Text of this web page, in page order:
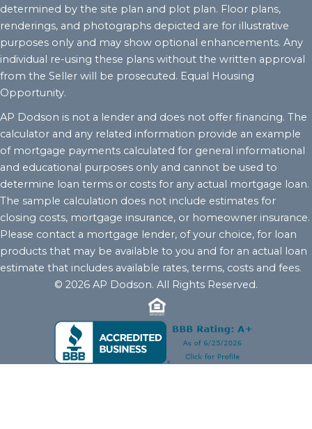
determined by the site plan and plot plan. Floor plans,
renderings, and photographs depicted are for illustrative
purposes only and may show optional enhancements. Any
individual re-using these plans without the written approval
from the Seller will be prosecuted. Equal Housing
Opportunity.
AP Dodson is not a lender and does not offer financing. The
calculator and any related information provide an example
of mortgage payments calculated for general informational
and educational purposes only and cannot be used to
determine loan terms or costs for any actual mortgage loan.
The sample calculation does not include estimates for
closing costs, mortgage insurance, or homeowner insurance.
Please contact a mortgage lender, of your choice, for loan
products that may be available to you and for an actual loan
estimate that includes available rates, terms, costs and fees.
© 2026 AP Dodson. All Rights Reserved.